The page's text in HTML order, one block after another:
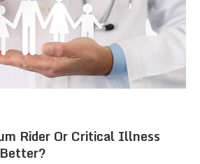
Rider Or Critical Illness